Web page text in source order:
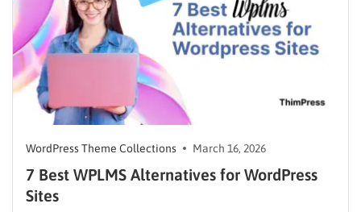
WordPress Theme Collections March 16, 2026
7 Best WPLMS Alternatives for WordPress
Sites